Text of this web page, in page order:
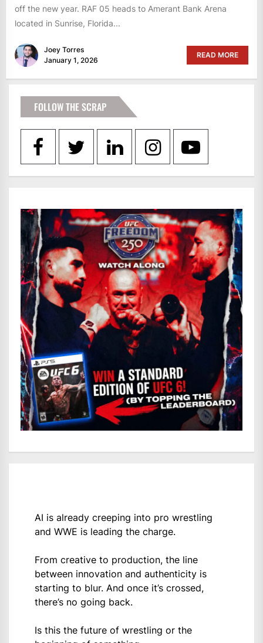
off the new year. RAF 05 heads to Amerant Bank Arena
located in Sunrise, Florida...
Joey Torres
January 1, 2026
READ MORE
FOLLOW THE SCRAP
AI is already creeping into pro wrestling
and WWE is leading the charge.
From creative to production, the line
between innovation and authenticity is
starting to blur. And once it’s crossed,
there’s no going back.
Is this the future of wrestling or the